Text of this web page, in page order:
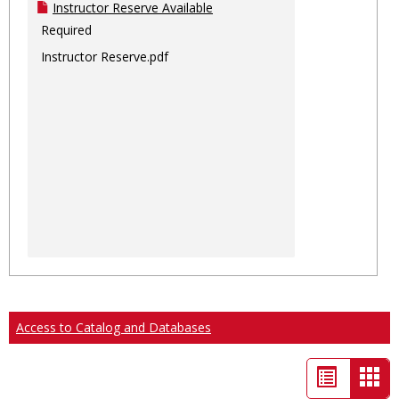
Instructor Reserve Available
Required
Instructor Reserve.pdf
Access to Catalog and Databases
List